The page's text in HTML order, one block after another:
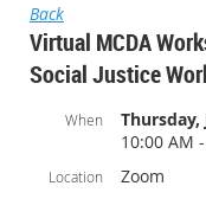
Back
Virtual MCDA
Social Justice
When
Thursday,
10:00 AM
Location Zoom